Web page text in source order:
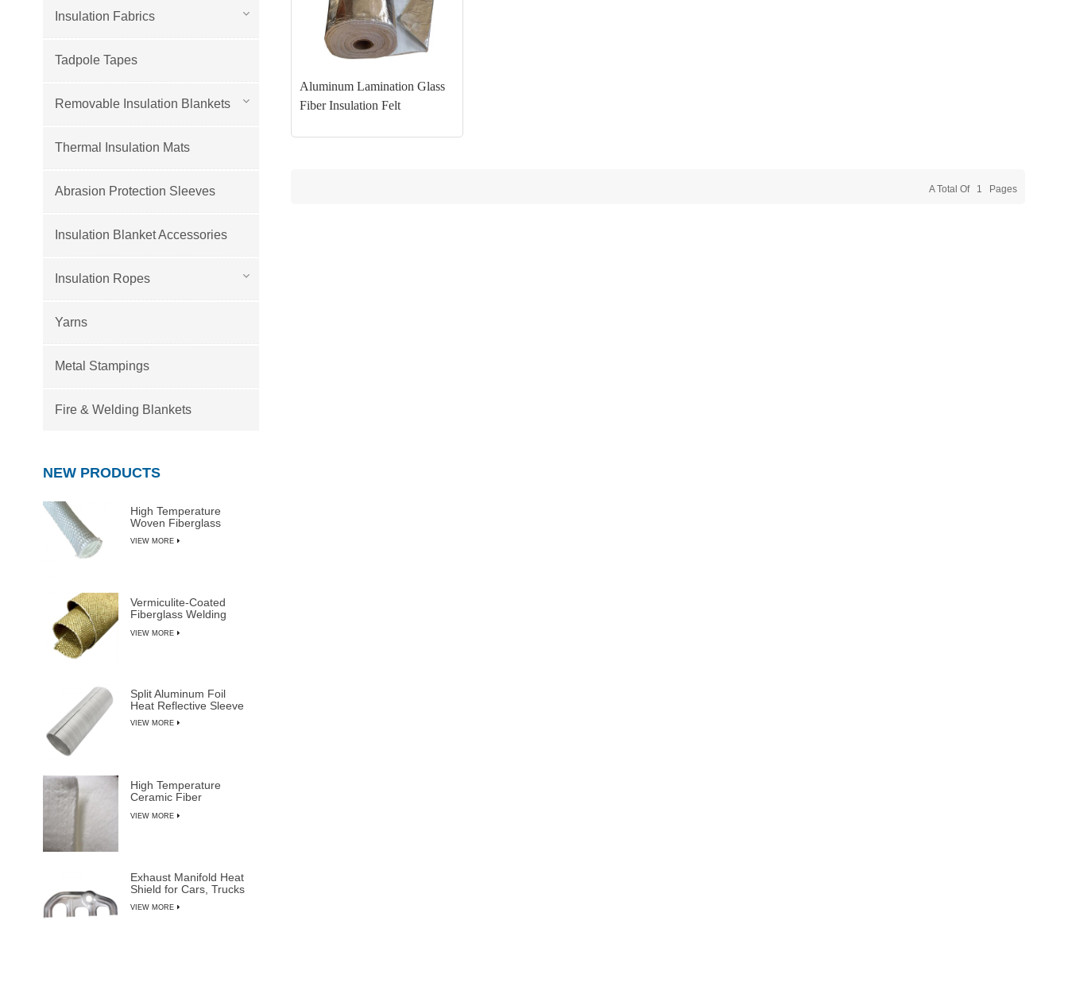
Aluminum Lamination Glass
Fiber Insulation Felt
A Total Of 1 Pages
Insulation Fabrics
Tadpole Tapes
Removable Insulation Blankets
Thermal Insulation Mats
Abrasion Protection Sleeves
Insulation Blanket Accessories
Insulation Ropes
Yarns
Metal Stampings
Fire & Welding Blankets
NEW PRODUCTS
High Temperature
Woven Fiberglass
VIEW MORE
Vermiculite-Coated
Fiberglass Welding
VIEW MORE
Split Aluminum Foil
Heat Reflective Sleeve
VIEW MORE
High Temperature
Ceramic Fiber
VIEW MORE
Exhaust Manifold Heat
Shield for Cars, Trucks
VIEW MORE